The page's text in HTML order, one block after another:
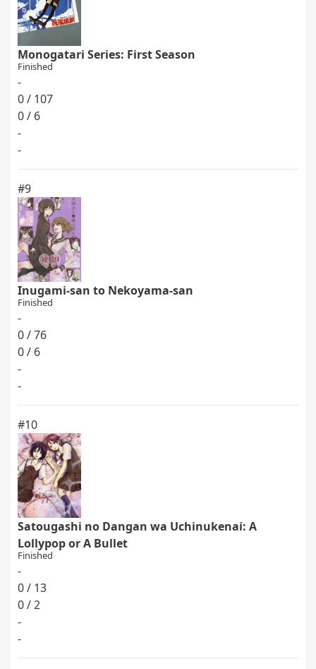
Monogatari Series: First Season
Finished
-
0 / 107
0 / 6
-
-
#9
Inugami-san to Nekoyama-san
Finished
-
0 / 76
0 / 6
-
-
#10
Satougashi no Dangan wa Uchinukenai: A
Lollypop or A Bullet
Finished
-
0 / 13
0 / 2
-
-